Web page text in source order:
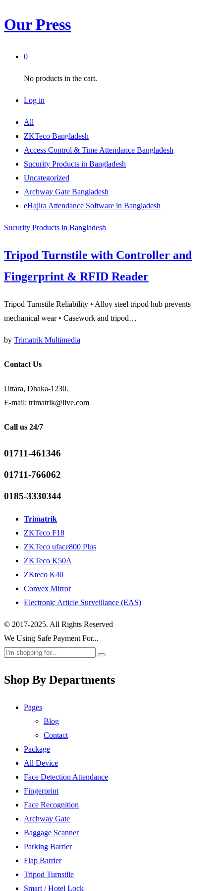
Our Press
0
No products in the cart.
Log in
All
ZKTeco Bangladesh
Access Control & Time Attendance Bangladesh
Sucurity Products in Bangladesh
Uncategorized
Archway Gate Bangladesh
eHajira Attendance Software in Bangladesh
Sucurity Products in Bangladesh
Tripod Turnstile with Controller and
Fingerprint & RFID Reader
Tripod Turnstile Reliability • Alloy steel tripod hub prevents
mechanical wear • Casework and tripod…
by Trimatrik Multimedia
Contact Us
Uttara, Dhaka-1230.
E-mail: trimatrik@live.com
Call us 24/7
01711-461346
01711-766062
0185-3330344
Trimatrik
ZKTeco F18
ZKTeco uface800 Plus
ZKTeco K50A
ZKteco K40
Convex Mirror
Electronic Article Surveillance (EAS)
© 2017-2025. All Rights Reserved
We Using Safe Payment For...
Shop By Departments
Pages
Blog
Contact
Package
All Device
Face Detection Attendance
Fingerprint
Face Recognition
Archway Gate
Baggage Scanner
Parking Barrier
Flap Barrier
Tripod Turnstile
Smart / Hotel Lock